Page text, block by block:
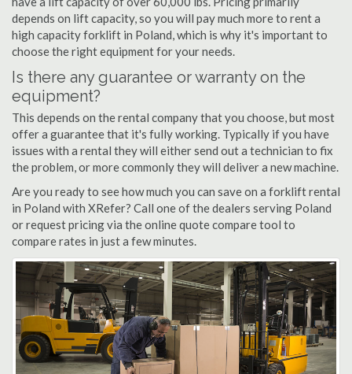
depends on lift capacity, so you will pay much more to rent a
high capacity forklift in Poland, which is why it's important to
choose the right equipment for your needs.
Is there any guarantee or warranty on the
equipment?
This depends on the rental company that you choose, but most
offer a guarantee that it's fully working. Typically if you have
issues with a rental they will either send out a technician to fix
the problem, or more commonly they will deliver a new machine.
Are you ready to see how much you can save on a forklift rental
in Poland with XRefer? Call one of the dealers serving Poland
or request pricing via the online quote compare tool to
compare rates in just a few minutes.